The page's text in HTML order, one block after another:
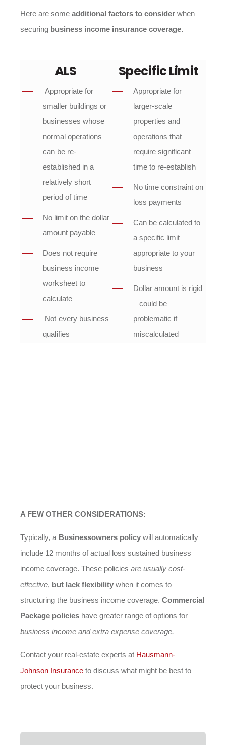
Here are some additional factors to consider when
securing business income insurance coverage.
ALS Specific Limit
Appropriate for
smaller buildings or
businesses whose
normal operations
can be re-
established in a
relatively short
period of time
No limit on the dollar
amount payable
Does not require
business income
worksheet to
calculate
Not every business
qualifies
Appropriate for
larger-scale
properties and
operations that
require significant
time to re-establish
No time constraint on
loss payments
Can be calculated to
a specific limit
appropriate to your
business
Dollar amount is rigid
– could be
problematic if
miscalculated
A FEW OTHER CONSIDERATIONS:
Typically, a Businessowners policy will automatically
include 12 months of actual loss sustained business
income coverage. These policies are usually cost-
effective, but lack flexibility when it comes to
structuring the business income coverage. Commercial
Package policies have greater range of options for
business income and extra expense coverage.
Contact your real-estate experts at Hausmann-
Johnson Insurance to discuss what might be best to
protect your business.